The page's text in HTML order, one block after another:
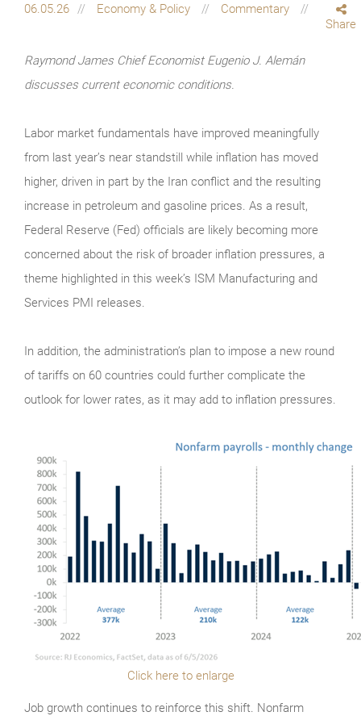
06.05.26 Economy & Policy
Commentary
Share
Raymond James Chief Economist Eugenio J. Alemán
discusses current economic conditions.
Labor market fundamentals have improved meaningfully
from last year’s near standstill while inflation has moved
higher, driven in part by the Iran conflict and the resulting
increase in petroleum and gasoline prices. As a result,
Federal Reserve (Fed) officials are likely becoming more
concerned about the risk of broader inflation pressures, a
theme highlighted in this week’s ISM Manufacturing and
Services PMI releases.
In addition, the administration’s plan to impose a new round
of tariffs on 60 countries could further complicate the
outlook for lower rates, as it may add to inflation pressures.
Click here to enlarge
Job growth continues to reinforce this shift. Nonfarm